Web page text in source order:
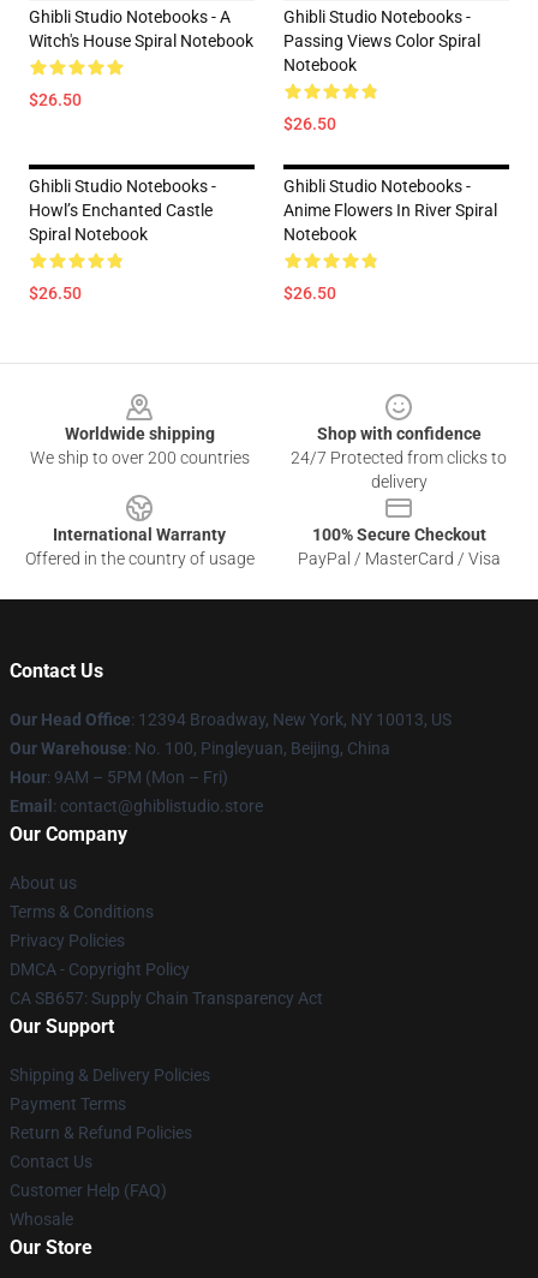
Ghibli Studio Notebooks - A
Witch's House Spiral Notebook
$26.50
Ghibli Studio Notebooks -
Passing Views Color Spiral
Notebook
$26.50
Ghibli Studio Notebooks -
Howl’s Enchanted Castle
Spiral Notebook
$26.50
Ghibli Studio Notebooks -
Anime Flowers In River Spiral
Notebook
$26.50
Worldwide shipping
We ship to over 200 countries
Shop with confidence
24/7 Protected from clicks to
delivery
International Warranty
Offered in the country of usage
100% Secure Checkout
PayPal / MasterCard / Visa
Contact Us
Our Head Office: 12394 Broadway, New York, NY 10013, US
Our Warehouse: No. 100, Pingleyuan, Beijing, China
Hour: 9AM – 5PM (Mon – Fri)
Email : contact@ghiblistudio.store
Our Company
About us
Terms & Conditions
Privacy Policies
DMCA - Copyright Policy
CA SB657: Supply Chain Transparency Act
Our Support
Shipping & Delivery Policies
Payment Terms
Return & Refund Policies
Contact Us
Customer Help (FAQ)
Whosale
Our Store